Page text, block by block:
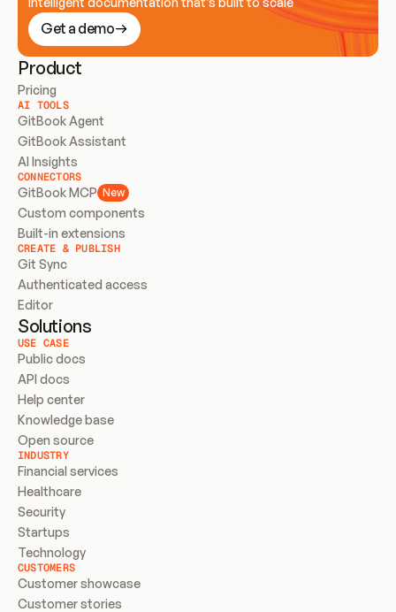
Get a demo
Product
Pricing
AI TOOLS
GitBook Agent
GitBook Assistant
AI Insights
CONNECTORS
GitBook MCP New
Custom components
Built-in extensions
CREATE & PUBLISH
Git Sync
Authenticated access
Editor
Solutions
USE CASE
Public docs
API docs
Help center
Knowledge base
Open source
INDUSTRY
Financial services
Healthcare
Security
Startups
Technology
CUSTOMERS
Customer showcase
Customer stories